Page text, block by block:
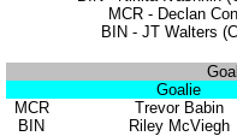
MCR - Declan
BIN - JT Walters
Goalie
MCR
Trevor Babin
BIN
Riley McViegh